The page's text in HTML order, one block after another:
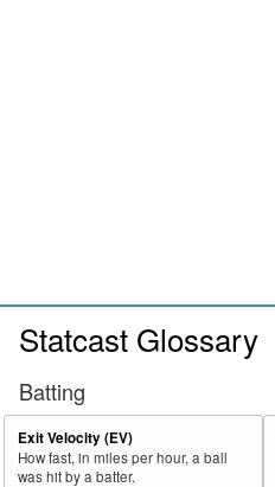
Statcast Glossary
Batting
Exit Velocity (EV)
How fast, in miles per hour, a ball
was hit by a batter.